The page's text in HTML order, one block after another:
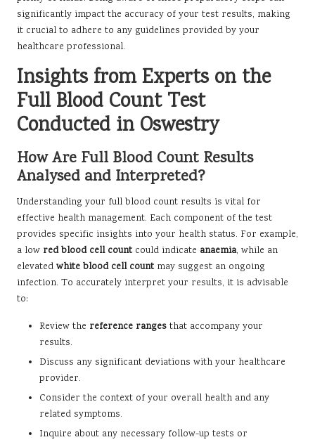
significantly impact the accuracy of your test results, making
it crucial to adhere to any guidelines provided by your
healthcare professional.
Insights from Experts on the
Full Blood Count Test
Conducted in Oswestry
How Are Full Blood Count Results
Analysed and Interpreted?
Understanding your full blood count results is vital for
effective health management. Each component of the test
provides specific insights into your health status. For example,
a low red blood cell countcould indicate anaemia, while an
elevated white blood cell countmay suggest an ongoing
infection. To accurately interpret your results, it is advisable
to:
Review the reference ranges that accompany your
results.
Discuss any significant deviations with your healthcare
provider.
Consider the context of your overall health and any
related symptoms.
Inquire about any necessary follow-up tests or